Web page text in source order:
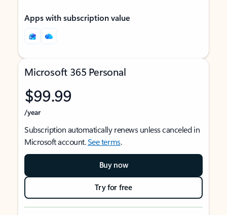
Apps with subscription value
Microsoft 365 Personal
$99.99
/year
Subscription automatically renews unless canceled in
Microsoft account.See terms.
Buy now
Try for free